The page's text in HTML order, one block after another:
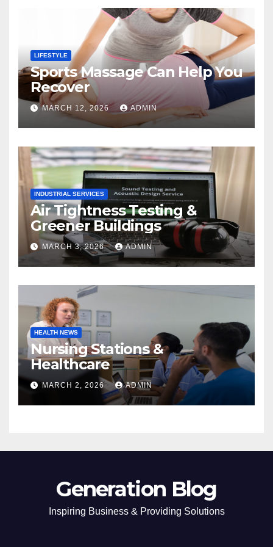
LIFESTYLE
Sports Massage Can Help You
Recover
MARCH 12, 2026 ADMIN
INDUSTRIAL SERVICES
Air Tightness Testing &
Greener Buildings
MARCH 3, 2026 ADMIN
HEALTH NEWS
Nursing Stations &
Healthcare
MARCH 2, 2026 ADMIN
Generation Blog
Inspiring Business & Providing Solutions